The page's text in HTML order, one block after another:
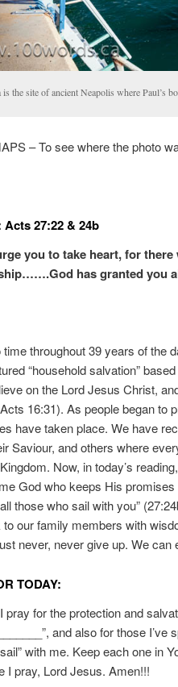
is the site of ancient Neapolis where Paul’s
– To see where the photo
Acts 27:22 & 24b
you to take heart, for
has granted you
time throughout 39 years of the
“household salvation”
on the Lord Jesus Christ,
16:31). As people began to
have taken place. We have
Saviour, and others where
Now, in today’s
God who keeps His
those who sail with you”
to our family members with
never, never give up. We
TODAY:
pray for the protection and
and also for those
with me. Keep each one in
I pray, Lord Jesus. Amen!!!